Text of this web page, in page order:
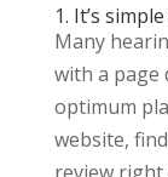
1. It’s
Many
with a page
optimum
website,